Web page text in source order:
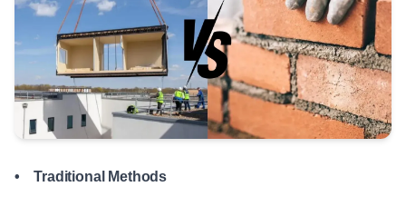
• Traditional Methods